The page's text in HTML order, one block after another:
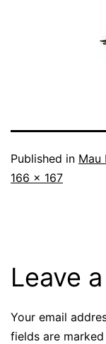
Published in Mau
Full
166 × 167
Leave
Your email
fields are marked